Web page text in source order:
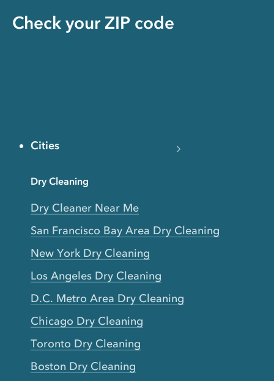
Check your ZIP code
Cities
Dry Cleaning
Dry Cleaner Near Me
San Francisco Bay Area Dry Cleaning
New York Dry Cleaning
Los Angeles Dry Cleaning
D.C. Metro Area Dry Cleaning
Chicago Dry Cleaning
Toronto Dry Cleaning
Boston Dry Cleaning